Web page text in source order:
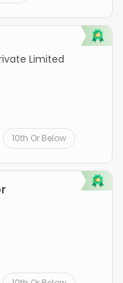
Limited
10th Or Below